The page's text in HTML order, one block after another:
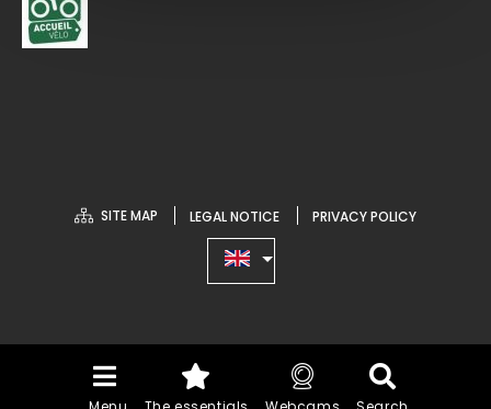
SITE MAP LEGAL NOTICE PRIVACY POLICY